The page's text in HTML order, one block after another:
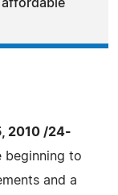
2010 /24-
beginning to
and a